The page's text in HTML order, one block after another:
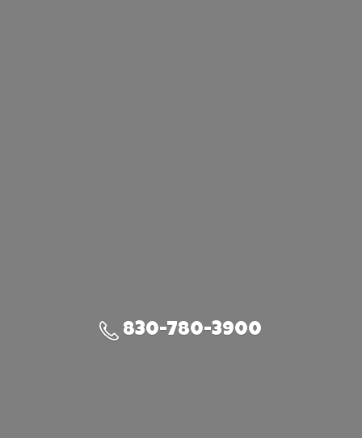
830-780-3900